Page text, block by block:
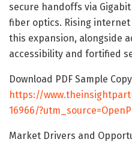
secure handoffs via
fiber optics. Rising
this expansion, alongside
accessibility and fortified
Download PDF Sample
https://
16966/
Market Drivers and